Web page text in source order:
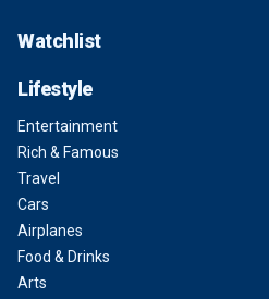
Watchlist
Lifestyle
Entertainment
Rich & Famous
Travel
Cars
Airplanes
Food & Drinks
Arts